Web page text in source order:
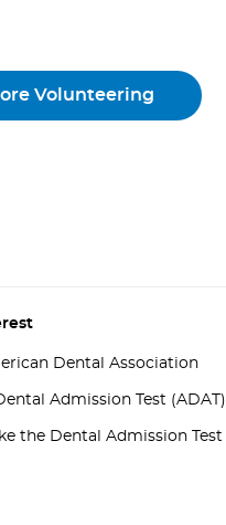
Volunteering
Dental Association
Admission Test (ADAT)
the Dental Admission Test